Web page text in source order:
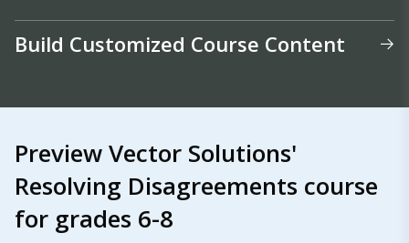
Build Customized Course Content
Preview Vector Solutions'
Resolving Disagreements course
for grades 6-8